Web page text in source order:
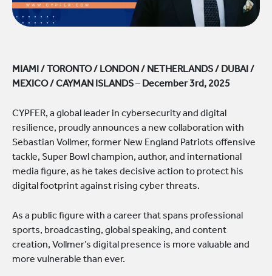
MIAMI / TORONTO / LONDON / NETHERLANDS / DUBAI /
MEXICO / CAYMAN ISLANDS– December 3rd, 2025
CYPFER, a global leader in cybersecurity and digital
resilience, proudly announces a new collaboration with
Sebastian Vollmer, former New England Patriots offensive
tackle, Super Bowl champion, author, and international
media figure, as he takes decisive action to protect his
digital footprint against rising cyber threats.
As a public figure with a career that spans professional
sports, broadcasting, global speaking, and content
creation, Vollmer’s digital presence is more valuable and
more vulnerable than ever.